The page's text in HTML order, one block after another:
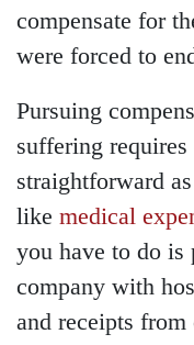
compensate for
were forced to
Pursuing
suffering requires
straightforward
like medical
you have to do is
company with
and receipts